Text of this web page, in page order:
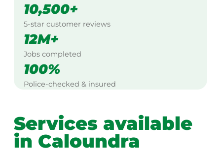
10,500+
5-star customer reviews
12M+
Jobs completed
100%
Police-checked & insured
Services available
in Caloundra